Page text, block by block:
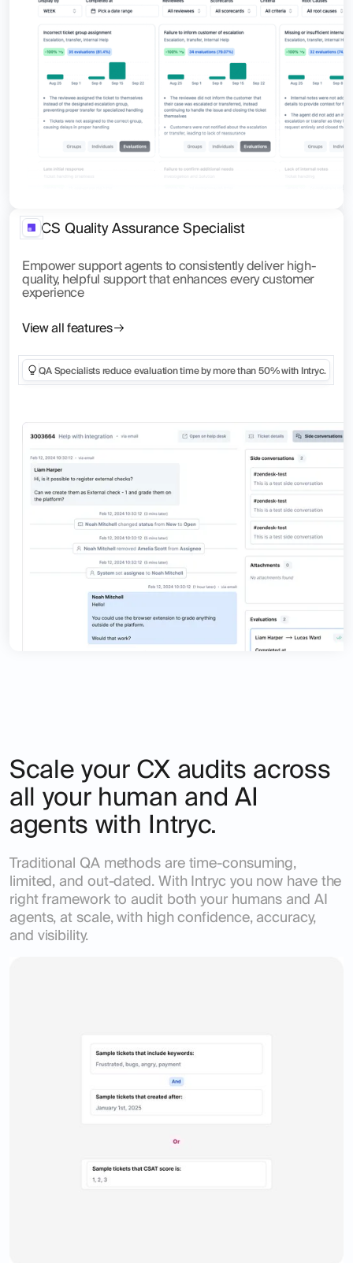
CS Quality Assurance Specialist
Empower support agents to consistently deliver high-
quality, helpful support that enhances every customer
experience
View all features
QA Specialists reduce evaluation time by more than 50% with Intryc.
Scale your CX audits across
all your human and AI
agents with Intryc.
Traditional QA methods are time-consuming,
limited, and out-dated. With Intryc you now have the
right framework to audit both your humans and AI
agents, at scale, with high confidence, accuracy,
and visibility.